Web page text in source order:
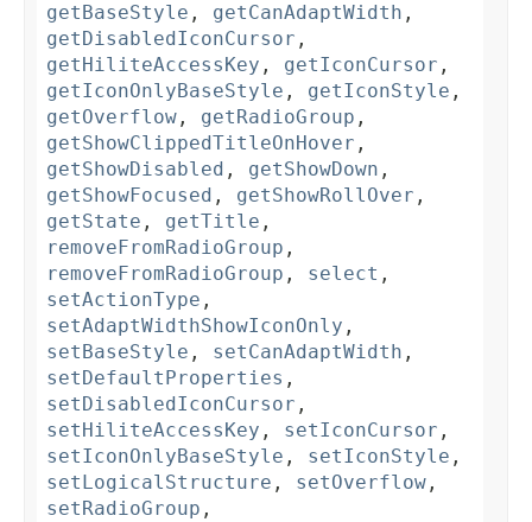
getBaseStyle , getCanAdaptWidth ,
getDisabledIconCursor ,
getHiliteAccessKey , getIconCursor ,
getIconOnlyBaseStyle , getIconStyle ,
getOverflow , getRadioGroup ,
getShowClippedTitleOnHover ,
getShowDisabled , getShowDown ,
getShowFocused , getShowRollOver ,
getState , getTitle ,
removeFromRadioGroup ,
removeFromRadioGroup , select ,
setActionType ,
setAdaptWidthShowIconOnly ,
setBaseStyle , setCanAdaptWidth ,
setDefaultProperties ,
setDisabledIconCursor ,
setHiliteAccessKey , setIconCursor ,
setIconOnlyBaseStyle , setIconStyle ,
setLogicalStructure , setOverflow ,
setRadioGroup ,